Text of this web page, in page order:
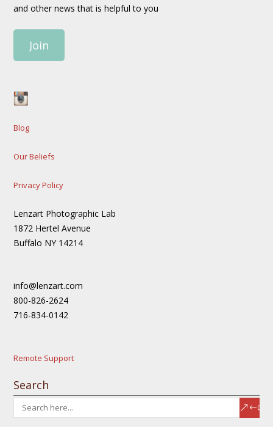
and other news that is helpful to you
Join
Blog
Our Beliefs
Privacy Policy
Lenzart Photographic Lab
1872 Hertel Avenue
Buffalo NY 14214
info@lenzart.com
800-826-2624
716-834-0142
Remote Support
Search